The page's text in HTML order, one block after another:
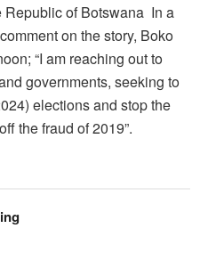
Republic of Botswana In a
on the story, Boko
“I am reaching out to
governments, seeking to
elections and stop the
the fraud of 2019”.